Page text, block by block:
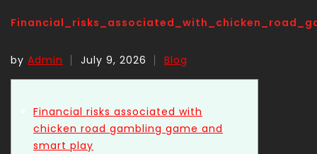
by Admin July 9, 2026 Blog
Financial risks associated with
chicken road gambling game and
smart play